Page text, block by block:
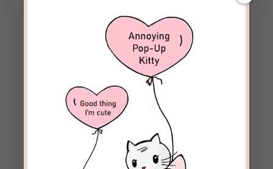
Enter your email address to subscribe to this blog and
receive notifications of new posts by email.
Join 1,973 other subscribers